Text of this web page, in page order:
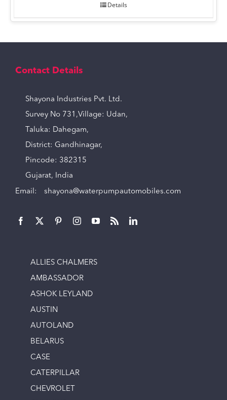
Details
Contact Details
Shayona Industries Pvt. Ltd.
Survey No 731,Village: Udan,
Taluka: Dahegam,
District: Gandhinagar,
Pincode: 382315
Gujarat, India
Email: shayona@waterpumpautomobiles.com
ALLIES CHALMERS
AMBASSADOR
ASHOK LEYLAND
AUSTIN
AUTOLAND
BELARUS
CASE
CATERPILLAR
CHEVROLET